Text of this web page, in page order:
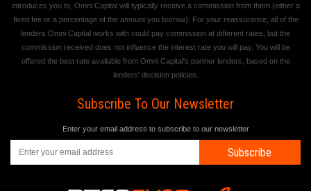
introduces you to, Omni Capital will typically receive a commission from them (either a
fixed fee or a percentage of the amount you borrow). For your reassurance, all of the
lenders Omni Capital works with could pay commission at different rates, but the
commission received does not influence the interest rate you will pay. You will be
offered the best rate available from Omni Capital's partner lenders, based on the
lenders' decision policies.
Subscribe To Our Newsletter
Enter your email address to subscribe to our newsletter
Subscribe